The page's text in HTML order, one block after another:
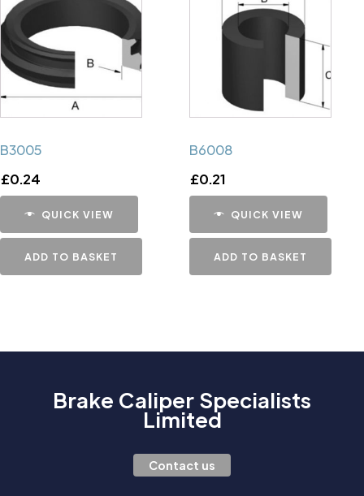
B3005
£0.24
QUICK VIEW
ADD TO BASKET
B6008
£0.21
QUICK VIEW
ADD TO BASKET
Brake Caliper Specialists
Limited
Contact us